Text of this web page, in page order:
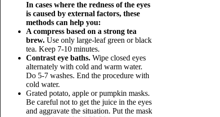
In cases where the redness of the eyes
is caused by external factors, these
methods can help you:
A compress based on a strong tea
brew.Use only large-leaf green or black
tea. Keep 7-10 minutes.
Contrast eye baths.Wipe closed eyes
alternately with cold and warm water.
Do 5-7 washes. End the procedure with
cold water.
Grated potato, apple or pumpkin masks.
Be careful not to get the juice in the eyes
and aggravate the situation. Put the mask